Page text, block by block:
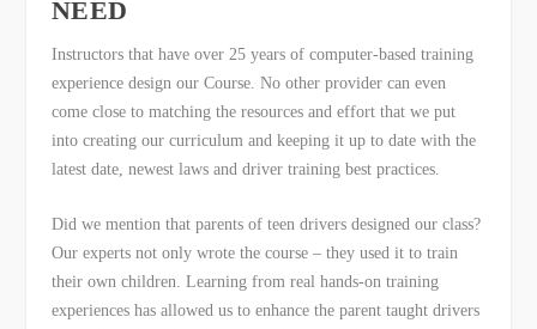
NEED
Instructors that have over 25 years of computer-based training
experience design our Course. No other provider can even
come close to matching the resources and effort that we put
into creating our curriculum and keeping it up to date with the
latest date, newest laws and driver training best practices.
Did we mention that parents of teen drivers designed our class?
Our experts not only wrote the course – they used it to train
their own children. Learning from real hands-on training
experiences has allowed us to enhance the parent taught drivers